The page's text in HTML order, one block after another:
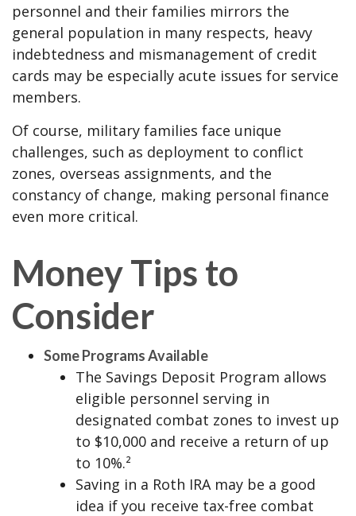
personnel and their families mirrors the
general population in many respects, heavy
indebtedness and mismanagement of credit
cards may be especially acute issues for service
members.
Of course, military families face unique
challenges, such as deployment to conflict
zones, overseas assignments, and the
constancy of change, making personal finance
even more critical.
Money Tips to
Consider
Some Programs Available
The Savings Deposit Program allows
eligible personnel serving in
designated combat zones to invest up
to $10,000 and receive a return of up
to 10%.²
Saving in a Roth IRA may be a good
idea if you receive tax-free combat